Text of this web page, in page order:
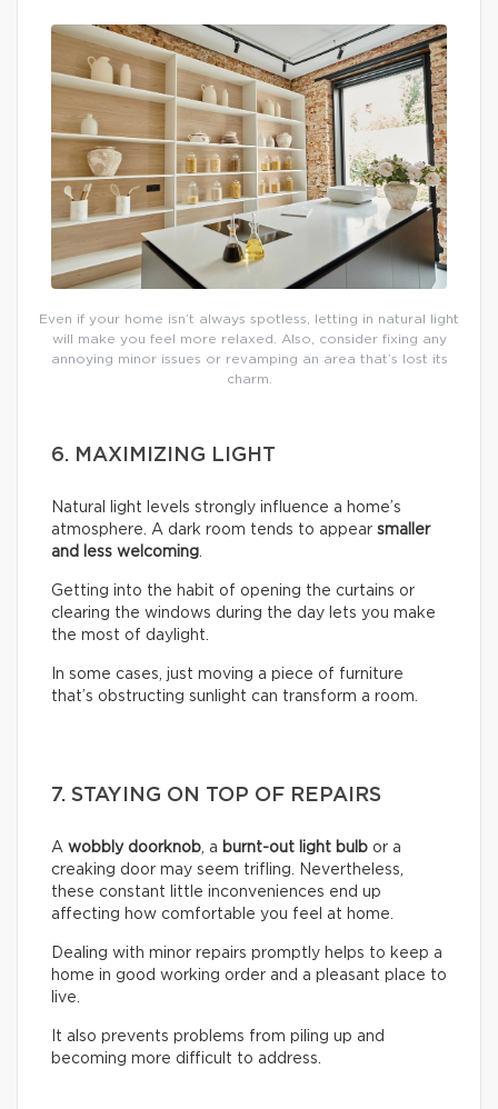
Even if your home isn’t always spotless, letting in natural light
will make you feel more relaxed. Also, consider fixing any
annoying minor issues or revamping an area that’s lost its
charm.
6. MAXIMIZING LIGHT
Natural light levels strongly influence a home’s
atmosphere. A dark room tends to appear smaller
and less welcoming.
Getting into the habit of opening the curtains or
clearing the windows during the day lets you make
the most of daylight.
In some cases, just moving a piece of furniture
that’s obstructing sunlight can transform a room.
7. STAYING ON TOP OF REPAIRS
A wobbly doorknob, a burnt-out light bulb or a
creaking door may seem trifling. Nevertheless,
these constant little inconveniences end up
affecting how comfortable you feel at home.
Dealing with minor repairs promptly helps to keep a
home in good working order and a pleasant place to
live.
It also prevents problems from piling up and
becoming more difficult to address.